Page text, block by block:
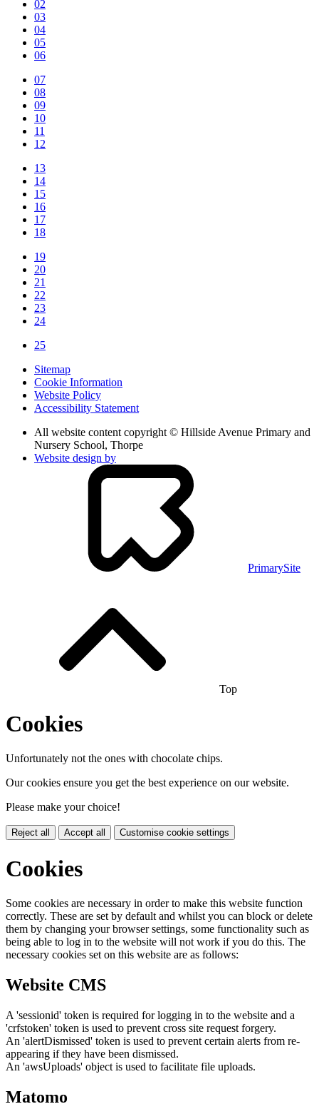
02
03
04
05
06
07
08
09
10
11
12
13
14
15
16
17
18
19
20
21
22
23
24
25
Sitemap
Cookie Information
Website Policy
Accessibility Statement
All website content copyright © Hillside Avenue Primary and
Nursery School, Thorpe
Website design by
PrimarySite
Top
Cookies
Unfortunately not the ones with chocolate chips.
Our cookies ensure you get the best experience on our website.
Please make your choice!
Reject all Accept all Customise cookie settings
Cookies
Some cookies are necessary in order to make this website function
correctly. These are set by default and whilst you can block or delete
them by changing your browser settings, some functionality such as
being able to log in to the website will not work if you do this. The
necessary cookies set on this website are as follows:
Website CMS
A 'sessionid' token is required for logging in to the website and a
'crfstoken' token is used to prevent cross site request forgery.
An 'alertDismissed' token is used to prevent certain alerts from re-
appearing if they have been dismissed.
An 'awsUploads' object is used to facilitate file uploads.
Matomo